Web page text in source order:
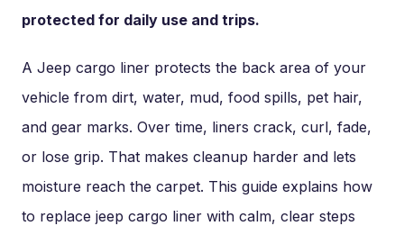
protected for daily use and trips.
A Jeep cargo liner protects the back area of your
vehicle from dirt, water, mud, food spills, pet hair,
and gear marks. Over time, liners crack, curl, fade,
or lose grip. That makes cleanup harder and lets
moisture reach the carpet. This guide explains how
to replace jeep cargo liner with calm, clear steps